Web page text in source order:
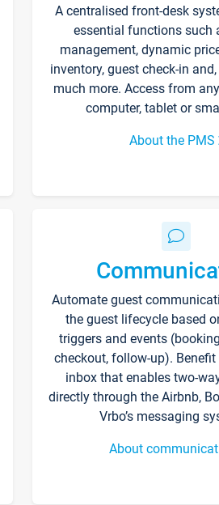
A centralised front-desk
essential functions such
management, dynamic
inventory, guest check-in
much more. Access from
computer, tablet or
About the PMS
Automate guest
the guest lifecycle based
triggers and events
checkout, follow-up).
inbox that enables two-
directly through the Airbnb,
Vrbo’s messaging
About